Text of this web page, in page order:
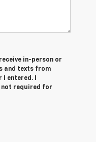
in-person or
and texts from
entered. I
not required for